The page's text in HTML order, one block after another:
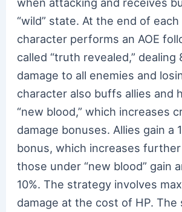
“wild” state. At the end of
character performs an AOE
called “truth revealed,” dealing
damage to all enemies and
character also buffs allies and
“new blood,” which increases
damage bonuses. Allies gain a
bonus, which increases
those under “new blood” gain
10%. The strategy involves
damage at the cost of HP. The